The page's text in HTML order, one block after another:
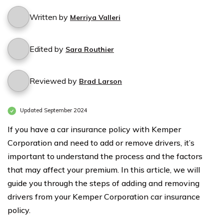
Written by Merriya Valleri
Edited by Sara Routhier
Reviewed by Brad Larson
Updated September 2024
If you have a car insurance policy with Kemper
Corporation and need to add or remove drivers, it’s
important to understand the process and the factors
that may affect your premium. In this article, we will
guide you through the steps of adding and removing
drivers from your Kemper Corporation car insurance
policy.